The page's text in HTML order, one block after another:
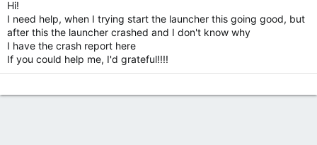
Hi!
I need help, when I trying start the launcher this going good, but
after this the launcher crashed and I don't know why
I have the crash report here
If you could help me, I'd grateful!!!!